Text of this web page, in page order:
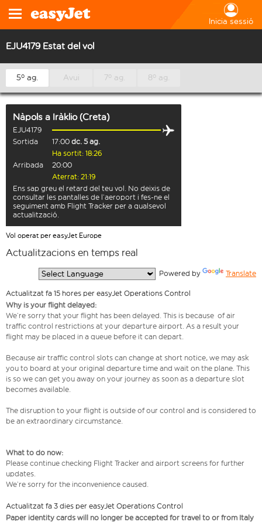
Inicia sessió
EJU4179 Estat del vol
5º ag. Avui 7º ag. 8º ag.
Nàpols a Iràklio (Creta)
EJU4179
Sortida
17:00 dc. 5 ag.
Ha sortit: 18:26
Arribada
20:00
Aterrat: 21:19
Ens sap greu el retard del teu vol. No deixis de
consultar les pantalles de l’aeroport i fes-ne el
seguiment amb Flight Tracker per a qualsevol
actualització.
Vol operat per easyJet Europe
Actualitzacions en temps real
Powered by Translate
Actualitzat fa 15 hores per easyJet Operations Control
Why is your flight delayed:
We’re sorry that your flight has been delayed. This is because of air
traffic control restrictions at your departure airport. As a result your
flight may be placed in a queue before it can depart.
Because air traffic control slots can change at short notice, we may ask
you to board at your original departure time and wait on the plane. This
is so we can get you away on your journey as soon as a departure slot
becomes available.
The disruption to your flight is outside of our control and is considered to
be an extraordinary circumstance.
What to do now:
Please continue checking Flight Tracker and airport screens for further
updates.
We’re sorry for the inconvenience caused.
Actualitzat fa 3 dies per easyJet Operations Control
Paper identity cards will no longer be accepted for travel to or from Italy